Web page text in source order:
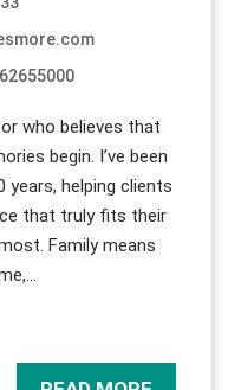
who believes that
begin. I’ve been
helping clients
that truly fits their
Family means
…